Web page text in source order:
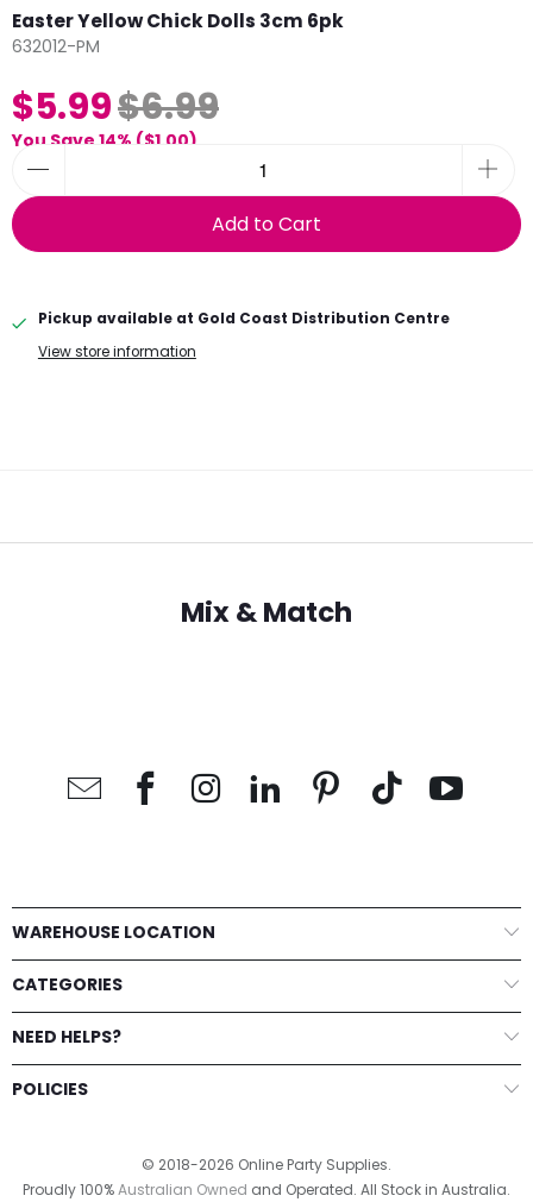
Easter Yellow Chick Dolls 3cm 6pk
632012-PM
$5.99$6.99
You Save 14% ($1.00)
Add to Cart
Pickup available at Gold Coast Distribution Centre
View store information
Mix & Match
WAREHOUSE LOCATION
CATEGORIES
NEED HELPS?
POLICIES
© 2018-2026 Online Party Supplies.
Proudly 100%Australian Owned and Operated. All Stock in Australia.